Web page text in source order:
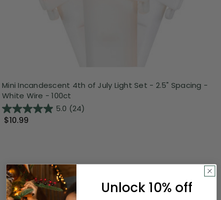
Mini Incandescent 4th of July Light Set - 2.5" Spacing -
White Wire - 100ct
5.0 (24)
$10.99
Unlock 10% off